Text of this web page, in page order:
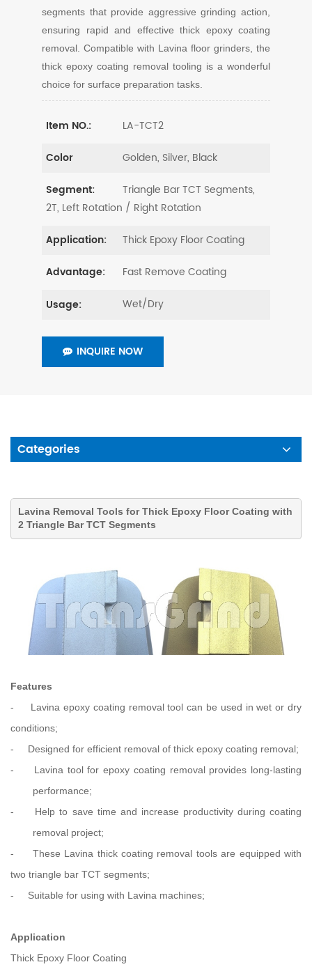
segments that provide aggressive grinding action,
ensuring rapid and effective thick epoxy coating
removal. Compatible with Lavina floor grinders, the
thick epoxy coating removal tooling is a wonderful
choice for surface preparation tasks.
Item NO.: LA-TCT2
Color Golden, Silver, Black
Segment:
Triangle Bar TCT Segments,
2T, Left Rotation / Right Rotation
Application: Thick Epoxy Floor Coating
Advantage: Fast Remove Coating
Usage: Wet/Dry
INQUIRE NOW
Categories
Lavina Removal Tools for Thick Epoxy Floor Coating with
2 Triangle Bar TCT Segments
Features
- Lavina epoxy coating removal tool can be used in wet or dry
conditions;
- Designed for efficient removal of thick epoxy coating removal;
- Lavina tool for epoxy coating removal provides long-lasting
performance;
- Help to save time and increase productivity during coating
removal project;
- These Lavina thick coating removal tools are equipped with
two triangle bar TCT segments;
- Suitable for using with Lavina machines;
Application
Thick Epoxy Floor Coating